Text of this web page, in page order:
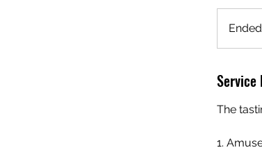
Ended
Service
The
1.